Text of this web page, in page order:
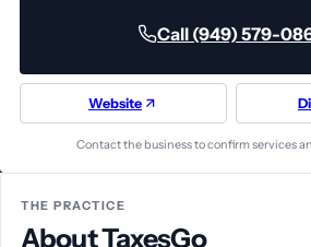
Call (949) 579-
Website
Contact the business to confirm services
THE PRACTICE
About TaxesGo